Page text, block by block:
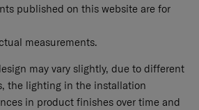
published on this website are for
measurements.
may vary slightly, due to different
the lighting in the installation
in product finishes over time and